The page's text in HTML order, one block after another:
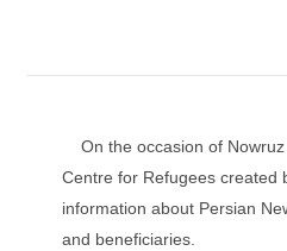
On the occasion of
Centre for Refugees created
information about Persian
and beneficiaries.